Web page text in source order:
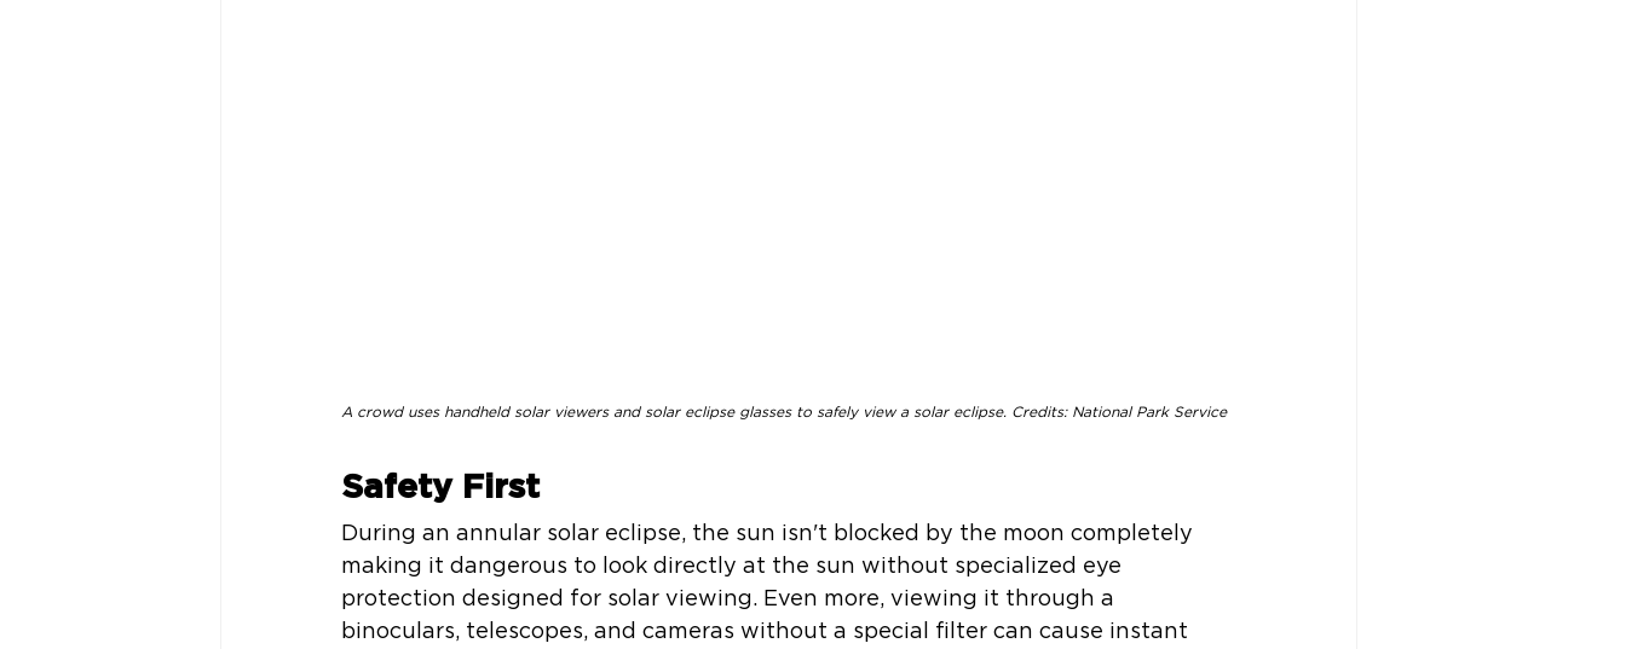
A crowd uses handheld solar viewers and solar eclipse glasses to safely view a solar eclipse. Credits: National Park Service
Safety First
During an annular solar eclipse, the sun isn't blocked by the moon completely
making it dangerous to look directly at the sun without specialized eye
protection designed for solar viewing. Even more, viewing it through a
binoculars, telescopes, and cameras without a special filter can cause instant